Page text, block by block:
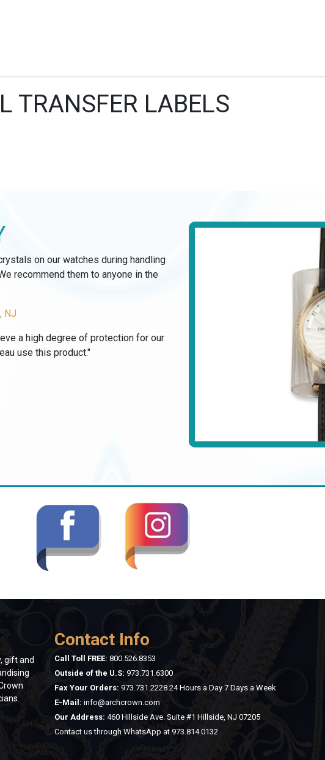
TRANSFER LABELS
on our watches during handling
recommend them to anyone in the
NJ
a high degree of protection for our
use this product."
gift and
Contact Info
Call Toll FREE: 800.526.8353
Outside of the U.S: 973.731.6300
Fax Your Orders: 973.731.2228 24 Hours a Day 7 Days a Week
E-Mail: info@archcrown.com
Our Address: 460 Hillside Ave. Suite #1 Hillside, NJ 07205
Contact us through WhatsApp at 973.814.0132